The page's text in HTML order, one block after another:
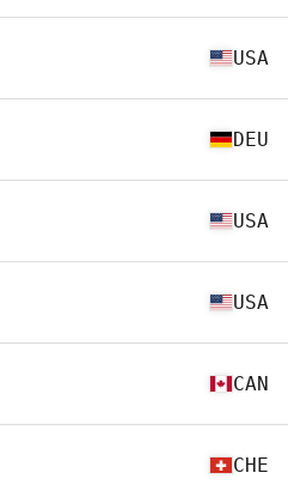
USA
DEU
USA
USA
CAN
CHE